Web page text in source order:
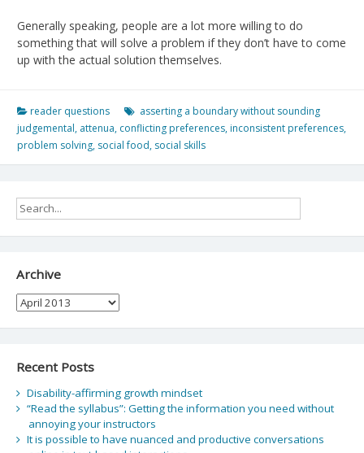
Generally speaking, people are a lot more willing to do
something that will solve a problem if they don’t have to come
up with the actual solution themselves.
reader questions
asserting a boundary without sounding
judgemental, attenua, conflicting preferences, inconsistent preferences,
problem solving, social food, social skills
Archive
Archive
Recent Posts
Disability-affirming growth mindset
“Read the syllabus”: Getting the information you need without
annoying your instructors
It is possible to have nuanced and productive conversations